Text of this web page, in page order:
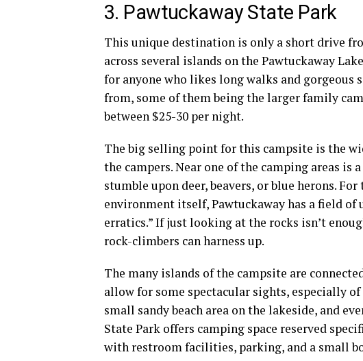
3. Pawtuckaway State Park
This unique destination is only a short drive
across several islands on the Pawtuckaway
for anyone who likes long walks and gorgeous
from, some of them being the largerfamily
between $25-30 per night.
The big selling point for this campsite is the
the campers. Near one of the camping areas
stumble upon deer, beavers, or blue herons.
environment itself, Pawtuckaway has a field
erratics.” If just looking at the rocks isn’t
rock-climbers can harness up.
The many islands of the campsite are
allow for some spectacular sights, especially of
small sandy beach area on the lakeside, and
State Park offers camping space reserved
with restroomfacilities, parking, and a small